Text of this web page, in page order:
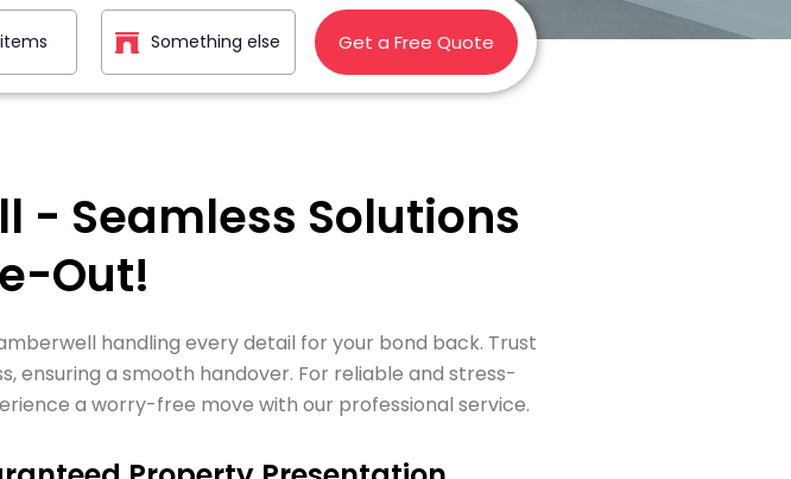
Something else Get a Free Quote
- Seamless Solutions
Out!
handling every detail for your bond back. Trust
ensuring a smooth handover. For reliable and stress-
a worry-free move with our professional service.